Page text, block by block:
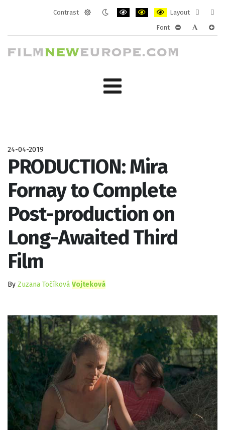
Contrast
Layout
layout
Font
24-04-2019
PRODUCTION: Mira
Fornay to Complete
Post-production on
Long-Awaited Third
Film
By Zuzana Točíková Vojteková